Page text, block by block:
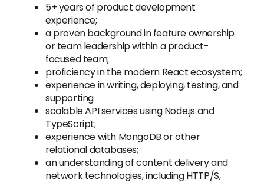
5+ years of product development
experience;
a proven background in feature ownership
or team leadership within a product-
focused team;
proficiency in the modern React ecosystem;
experience in writing, deploying, testing, and
supporting
scalable API services using Node.js and
TypeScript;
experience with MongoDB or other
relational databases;
an understanding of content delivery and
network technologies, including HTTP/S,